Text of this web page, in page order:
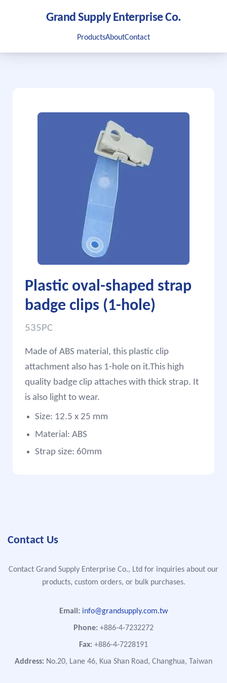
Grand Supply Enterprise Co.
ProductsAboutContact
Plastic oval-shaped strap
badge clips (1-hole)
535PC
Made of ABS material, this plastic clip
attachment also has 1-hole on it.This high
quality badge clip attaches with thick strap. It
is also light to wear.
Size: 12.5 x 25 mm
Material: ABS
Strap size: 60mm
Contact Us
Contact Grand Supply Enterprise Co., Ltd for inquiries about our
products, custom orders, or bulk purchases.
Email: info@grandsupply.com.tw
Phone: +886-4-7232272
Fax: +886-4-7228191
Address: No.20, Lane 46, Kua Shan Road, Changhua, Taiwan